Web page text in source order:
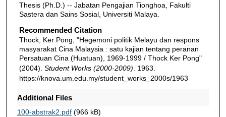
Thesis (Ph.D.) -- Jabatan Pengajian Tionghoa, Fakulti
Sastera dan Sains Sosial, Universiti Malaya.
Recommended Citation
Thock, Ker Pong, "Hegemoni politik Melayu dan respons
masyarakat Cina Malaysia : satu kajian tentang peranan
Persatuan Cina (Huatuan), 1969-1999 / Thock Ker Pong"
(2004). Student Works (2000-2009). 1963.
https://knova.um.edu.my/student_works_2000s/1963
Additional Files
100-abstrak2.pdf(966 kB)